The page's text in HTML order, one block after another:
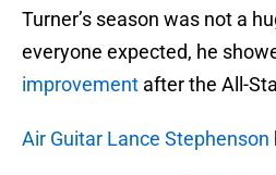
Turner’s season was not a
everyone expected, he
improvement after the All-
Air Guitar Lance Stephenson